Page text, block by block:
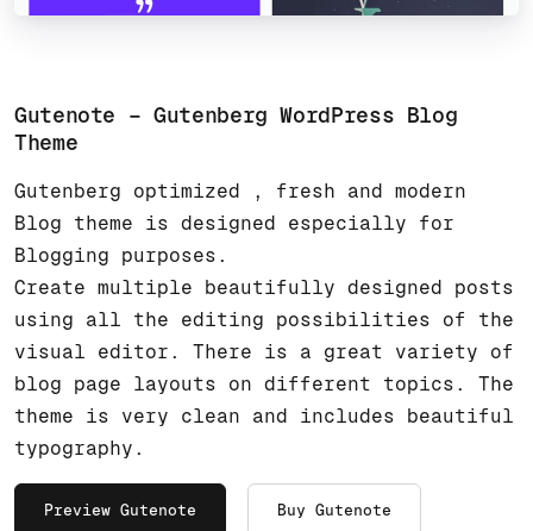
Gutenote – Gutenberg WordPress Blog
Theme
Gutenberg optimized , fresh and modern
Blog theme is designed especially for
Blogging purposes.
Create multiple beautifully designed posts
using all the editing possibilities of the
visual editor. There is a great variety of
blog page layouts on different topics. The
theme is very clean and includes beautiful
typography.
Preview Gutenote Buy Gutenote